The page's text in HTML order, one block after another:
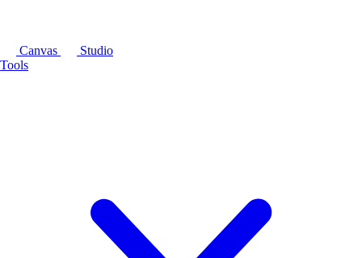
Canvas
Studio
Tools